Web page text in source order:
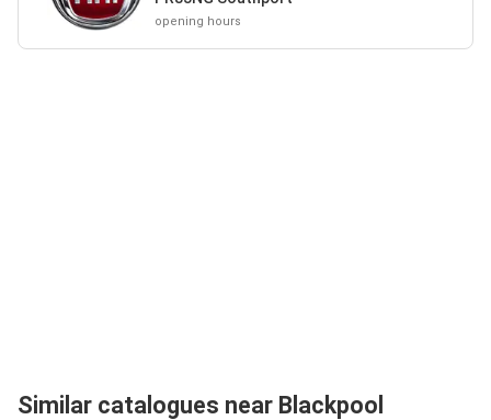
opening hours
Similar catalogues near Blackpool